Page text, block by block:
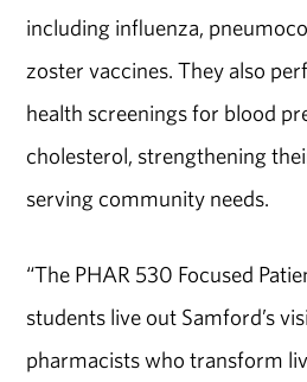
including influenza,
zoster vaccines. They also
health screenings for blood
cholesterol, strengthening
serving community needs.
“The PHAR 530 Focused
students live out Samford’s
pharmacists who transform